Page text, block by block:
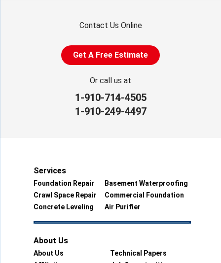
Contact Us Online
Get A Free Estimate
Or call us at
1-910-714-4505
1-910-249-4497
Services
Foundation Repair
Basement Waterproofing
Crawl Space Repair
Commercial Foundation
Concrete Leveling
Air Purifier
About Us
About Us
Technical Papers